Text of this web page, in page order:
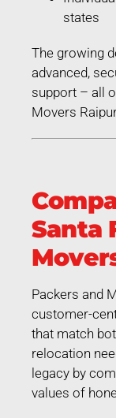
states
The growing
advanced,
support – all
Movers
Santa
Packers and
customer-
that match
relocation
legacy by
values of